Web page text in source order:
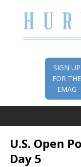
SIGN UP
FOR THE
EMAG
U.S. Open
Day 5